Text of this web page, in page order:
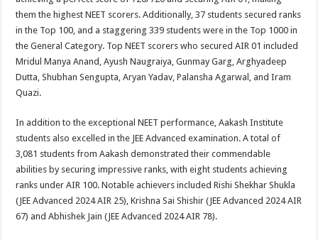
them the highest NEET scorers. Additionally, 37 students secured ranks
in the Top 100, and a staggering 339 students were in the Top 1000 in
the General Category. Top NEET scorers who secured AIR 01 included
Mridul Manya Anand, Ayush Naugraiya, Gunmay Garg, Arghyadeep
Dutta, Shubhan Sengupta, Aryan Yadav, Palansha Agarwal, and Iram
Quazi.
In addition to the exceptional NEET performance, Aakash Institute
students also excelled in the JEE Advanced examination. A total of
3,081 students from Aakash demonstrated their commendable
abilities by securing impressive ranks, with eight students achieving
ranks under AIR 100. Notable achievers included Rishi Shekhar Shukla
(JEE Advanced 2024 AIR 25), Krishna Sai Shishir (JEE Advanced 2024 AIR
67) and Abhishek Jain (JEE Advanced 2024 AIR 78).